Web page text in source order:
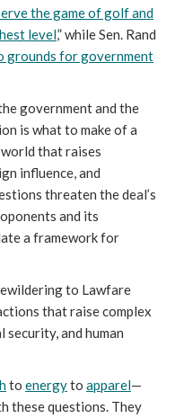
the game of golf and
level,” while Sen. Rand
grounds for government
government and the
is what to make of a
that raises
influence, and
threaten the deal’s
and its
a framework for
to Lawfare
that raise complex
and human
to energyto apparel—
these questions. They